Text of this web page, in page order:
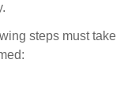
steps must take